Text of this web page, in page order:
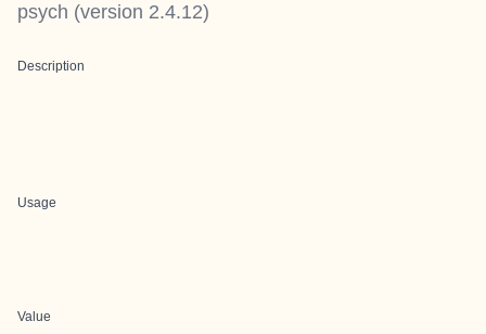
psych (version 2.4.12)
Description
Usage
Value